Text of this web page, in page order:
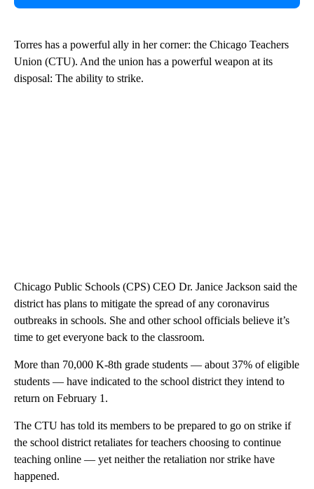
Torres has a powerful ally in her corner: the Chicago Teachers
Union (CTU). And the union has a powerful weapon at its
disposal: The ability to strike.
Chicago Public Schools (CPS) CEO Dr. Janice Jackson said the
district has plans to mitigate the spread of any coronavirus
outbreaks in schools. She and other school officials believe it’s
time to get everyone back to the classroom.
More than 70,000 K-8th grade students — about 37% of eligible
students — have indicated to the school district they intend to
return on February 1.
The CTU has told its members to be prepared to go on strike if
the school district retaliates for teachers choosing to continue
teaching online — yet neither the retaliation nor strike have
happened.